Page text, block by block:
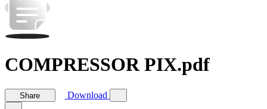
COMPRESSOR PIX.pdf
Share Download